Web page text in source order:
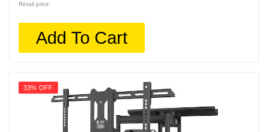
Retail price:
Add To Cart
33% OFF